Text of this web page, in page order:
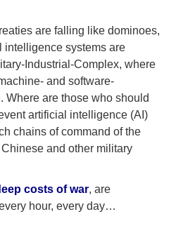
are falling like dominoes,
intelligence systems are
Industrial-Complex, where
and software-
Where are those who should
artificial intelligence (AI)
chains of command of the
and other military
costs of war, are
hour, every day…